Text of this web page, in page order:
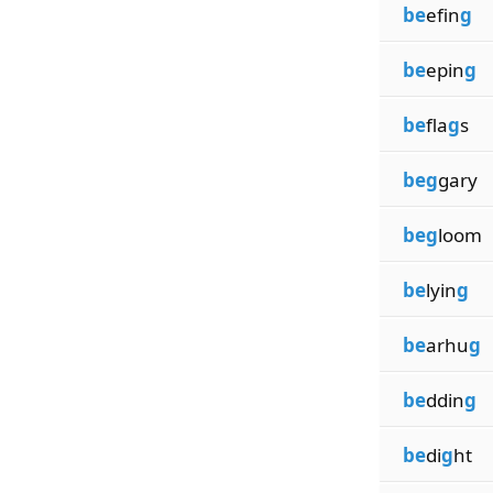
beefing
beeping
beflags
beggary
begloom
belying
bearhug
bedding
bedight